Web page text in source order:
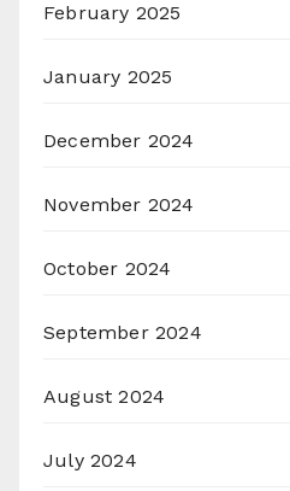
February 2025
January 2025
December 2024
November 2024
October 2024
September 2024
August 2024
July 2024